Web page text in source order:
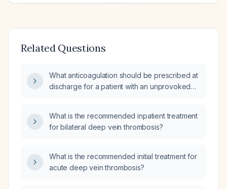
Related Questions
What anticoagulation should be prescribed at
discharge for a patient with an unprovoked
What is the recommended inpatient treatment
for bilateral deep vein thrombosis?
What is the recommended initial treatment for
acute deep vein thrombosis?